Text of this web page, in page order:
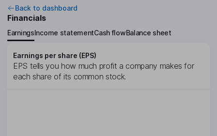
Back to dashboard
Financials
EarningsIncome statementCash flowBalance sheet
Earnings per share (EPS)
EPS tells you how much profit a company makes for
each share of its common stock.